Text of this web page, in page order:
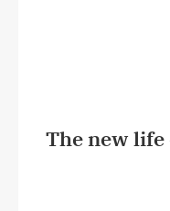
The new life